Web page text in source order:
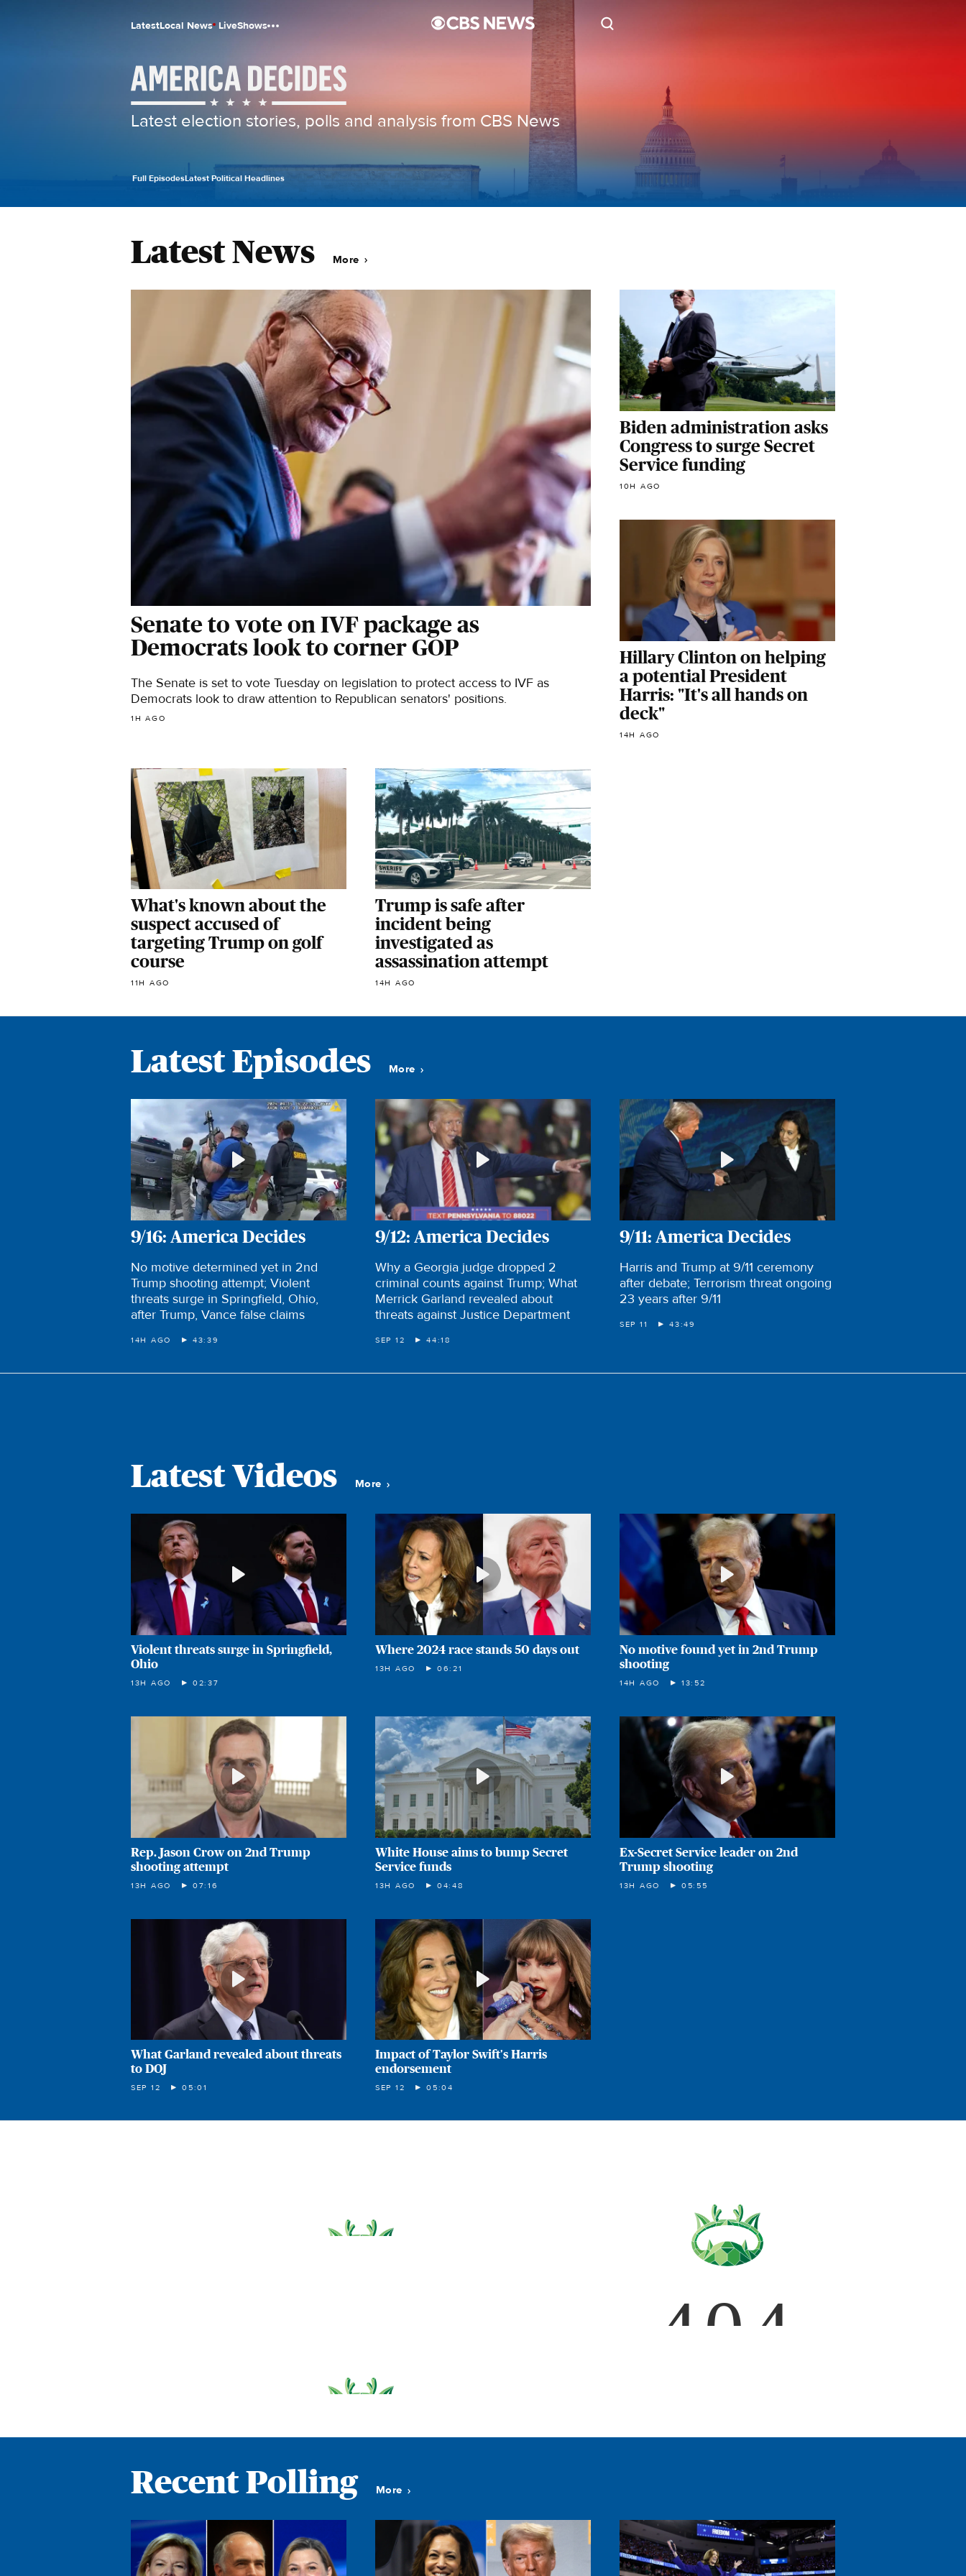
LatestLocal News LiveShows
Latest election stories, polls and analysis from CBS News
Full EpisodesLatest Political Headlines
Latest News More
Senate to vote on IVF package as
Democrats look to corner GOP
The Senate is set to vote Tuesday on legislation to protect access to IVF as
Democrats look to draw attention to Republican senators' positions.
1H AGO
Biden administration asks
Congress to surge Secret
Service funding
10H AGO
Hillary Clinton on helping
a potential President
Harris: "It's all hands on
deck"
14H AGO
What's known about the
suspect accused of
targeting Trump on golf
course
11H AGO
Trump is safe after
incident being
investigated as
assassination attempt
14H AGO
Latest Episodes More
9/16: America Decides
No motive determined yet in 2nd
Trump shooting attempt; Violent
threats surge in Springfield, Ohio,
after Trump, Vance false claims
14H AGO 43:39
9/12: America Decides
Why a Georgia judge dropped 2
criminal counts against Trump; What
Merrick Garland revealed about
threats against Justice Department
SEP 12 44:18
9/11: America Decides
Harris and Trump at 9/11 ceremony
after debate; Terrorism threat ongoing
23 years after 9/11
SEP 11 43:49
Latest Videos More
Violent threats surge in Springfield,
Ohio
13H AGO 02:37
Where 2024 race stands 50 days out
13H AGO 06:21
No motive found yet in 2nd Trump
shooting
14H AGO 13:52
Rep. Jason Crow on 2nd Trump
shooting attempt
13H AGO 07:16
White House aims to bump Secret
Service funds
13H AGO 04:48
Ex-Secret Service leader on 2nd
Trump shooting
13H AGO 05:55
What Garland revealed about threats
to DOJ
SEP 12 05:01
Impact of Taylor Swift's Harris
endorsement
SEP 12 05:04
Recent Polling More